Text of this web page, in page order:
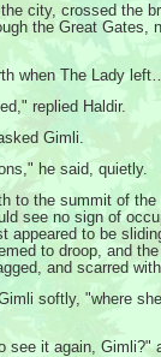
city, crossed the
the Great Gates,
when The Lady
replied Haldir.
Gimli.
he said, quietly.
to the summit of the
see no sign of
appeared to be
to droop, and
and scarred
softly, "where
see it again, Gimli?"